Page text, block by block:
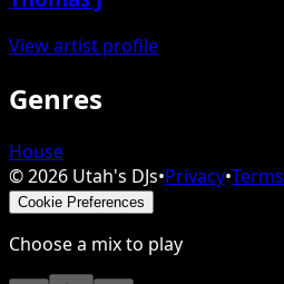
View artist profile
Genres
House
©2026 Utah's DJs•Privacy•Terms
Cookie Preferences
Choose a mix to play